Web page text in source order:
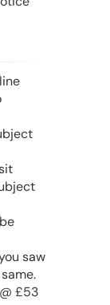
saw
£53